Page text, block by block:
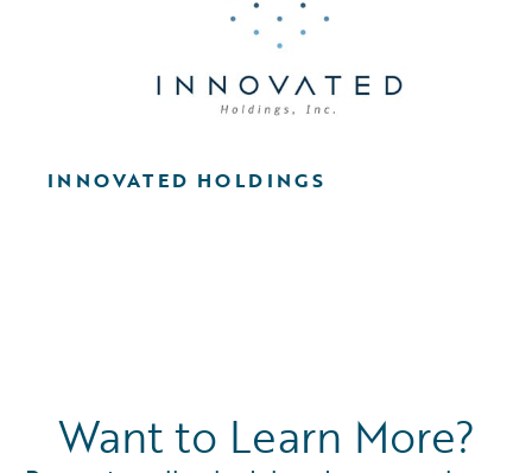
INNOVATED HOLDINGS
Want to Learn More?